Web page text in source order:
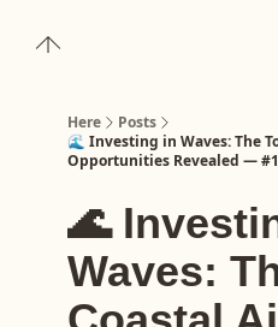
Here
Posts
🌊 Investing in Waves: The
Opportunities Revealed —
🌊
Waves: